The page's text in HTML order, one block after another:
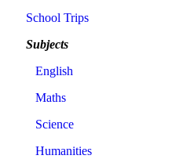
School Trips
Subjects
English
Maths
Science
Humanities